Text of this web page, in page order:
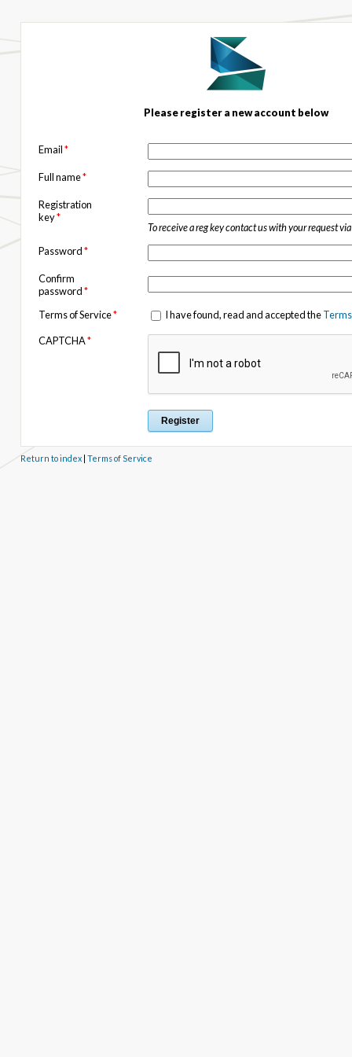
Please register a new account below
Email*
Full name*
Registration
key*
To receive a reg key contact us with your request via
Password*
Confirm
password*
Terms of Service* I have found, read and accepted the
CAPTCHA*
Return to index| Terms of Service